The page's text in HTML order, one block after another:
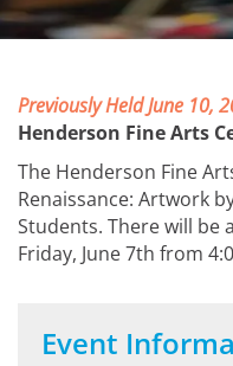
Previously Held June 10,
Henderson Fine Arts
The Henderson Fine
Renaissance: Artwork
Students. There will be
Friday, June 7th from
Event